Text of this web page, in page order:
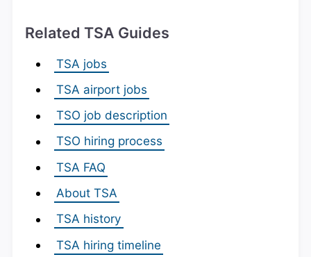
Related TSA Guides
TSA jobs
TSA airport jobs
TSO job description
TSO hiring process
TSA FAQ
About TSA
TSA history
TSA hiring timeline